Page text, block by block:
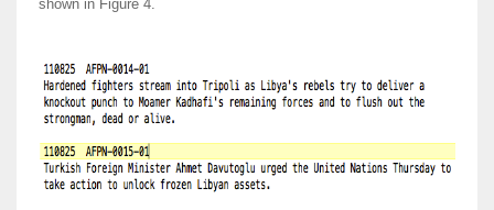
shown in Figure 4.